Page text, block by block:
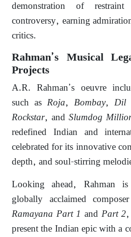
demonstration of
controversy, earning
critics.
Rahman’s Musical
Projects
A.R. Rahman’s oeuvre
such as Roja, Bombay, Dil
Rockstar, and Slumdog
redefined Indian and
celebrated for its innovative
depth, and soul-stirring
Looking ahead, Rahman
globally acclaimed
Ramayana Part 1 and Part 2
present the Indian epic with a